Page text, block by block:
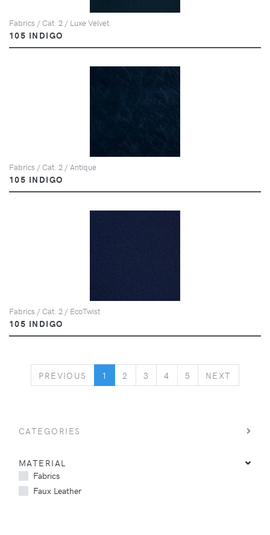
Fabrics / Cat. 2 / Luxe Velvet
105 INDIGO
Fabrics / Cat. 2 / Antique
105 INDIGO
Fabrics / Cat. 2 / EcoTwist
105 INDIGO
PREVIOUS PREVIOUS
1 2 3 4 5 NEXT
CATEGORIES
MATERIAL
Fabrics
Faux Leather